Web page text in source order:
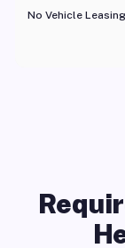
No Vehicle